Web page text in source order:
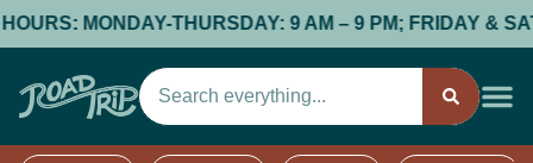
MONDAY-THURSDAY: 9 AM – 9 PM; FRIDAY &